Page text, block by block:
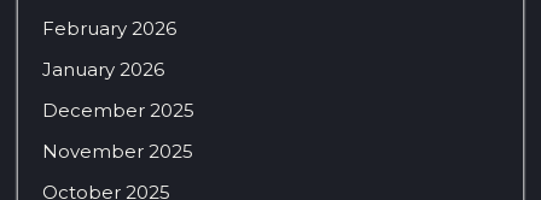
February 2026
January 2026
December 2025
November 2025
October 2025